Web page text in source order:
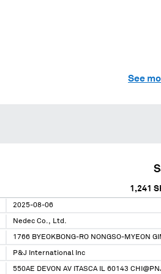
See
1,241
2025-08-06
Nedec Co., Ltd.
1766 BYEOKBONG-RO NONGSO-MYEON
P&J International Inc
550AE DEVON AV ITASCA IL 60143